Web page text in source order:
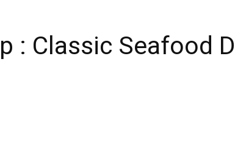
: Classic Seafood